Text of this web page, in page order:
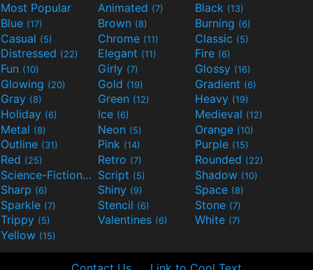
Most Popular Animated (7) Black (13)
Blue (17) Brown (8) Burning (6)
Casual (5) Chrome (11) Classic (5)
Distressed (22) Elegant (11) Fire (6)
Fun (10) Girly (7) Glossy (16)
Glowing (20) Gold (19) Gradient (6)
Gray (8) Green (12) Heavy (19)
Holiday (6) Ice (6) Medieval (12)
Metal (8) Neon (5) Orange (10)
Outline (31) Pink (14) Purple (15)
Red (25) Retro (7) Rounded (22)
Science-Fiction(9) Script (5) Shadow (10)
Sharp (6) Shiny (9) Space (8)
Sparkle (7) Stencil (6) Stone (7)
Trippy (5) Valentines (6) White (7)
Yellow (15)